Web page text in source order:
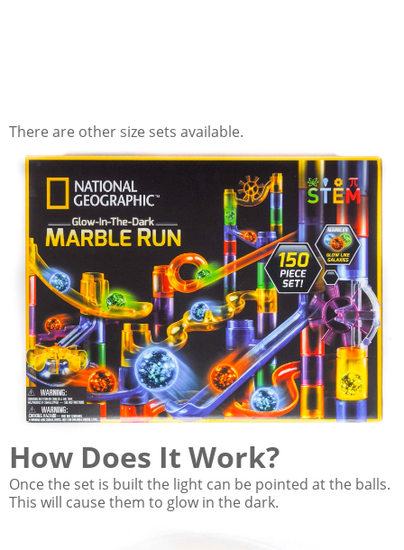
There are other size sets available.
How Does It Work?
Once the set is built the light can be pointed at the balls.
This will cause them to glow in the dark.